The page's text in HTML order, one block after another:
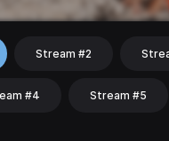
Stream #2
#4 Stream #5